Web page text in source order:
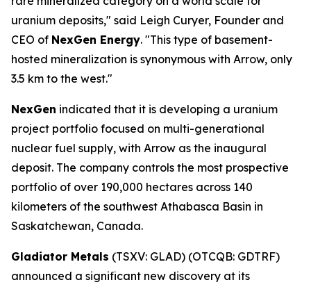
uranium deposits," said Leigh Curyer, Founder and
CEO of NexGen Energy. "This type of basement-
hosted mineralization is synonymous with Arrow, only
3.5 km to the west."
NexGen indicated that it is developing a uranium
project portfolio focused on multi-generational
nuclear fuel supply, with Arrow as the inaugural
deposit. The company controls the most prospective
portfolio of over 190,000 hectares across 140
kilometers of the southwest Athabasca Basin in
Saskatchewan, Canada.
Gladiator Metals (TSXV: GLAD) (OTCQB: GDTRF)
announced a significant new discovery at its